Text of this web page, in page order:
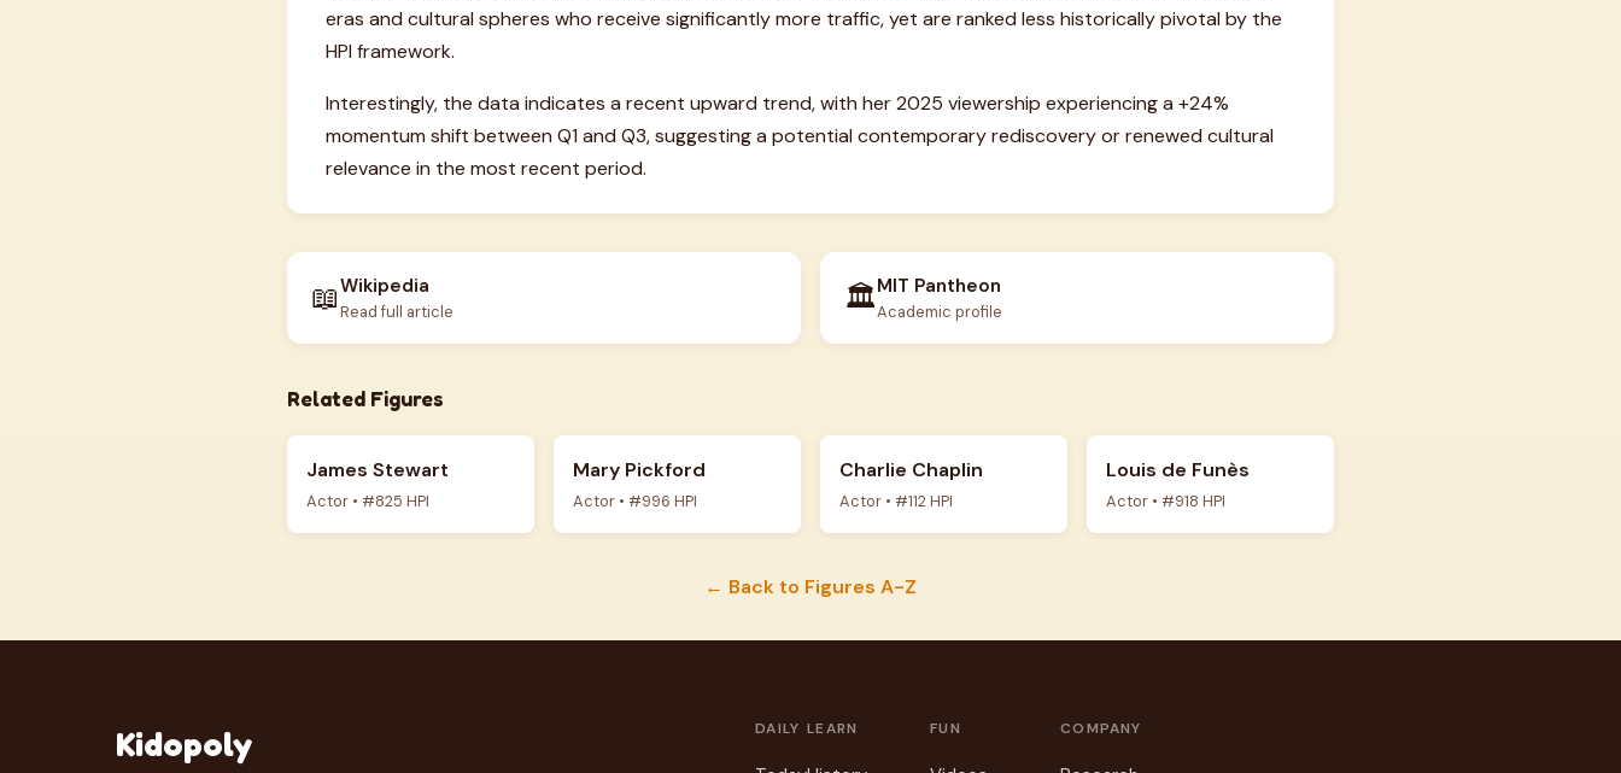
eras and cultural spheres who receive significantly more traffic, yet are ranked less historically pivotal by the
HPI framework.
Interestingly, the data indicates a recent upward trend, with her 2025 viewership experiencing a +24%
momentum shift between Q1 and Q3, suggesting a potential contemporary rediscovery or renewed cultural
relevance in the most recent period.
📖Wikipedia
Read full article 🏛️MIT Pantheon
Academic profile
Related Figures
James Stewart
Actor • #825 HPI
Mary Pickford
Actor • #996 HPI
Charlie Chaplin
Actor • #112 HPI
Louis de Funès
Actor • #918 HPI
← Back to Figures A-Z
Kidopoly DAILY LEARN FUN COMPANY